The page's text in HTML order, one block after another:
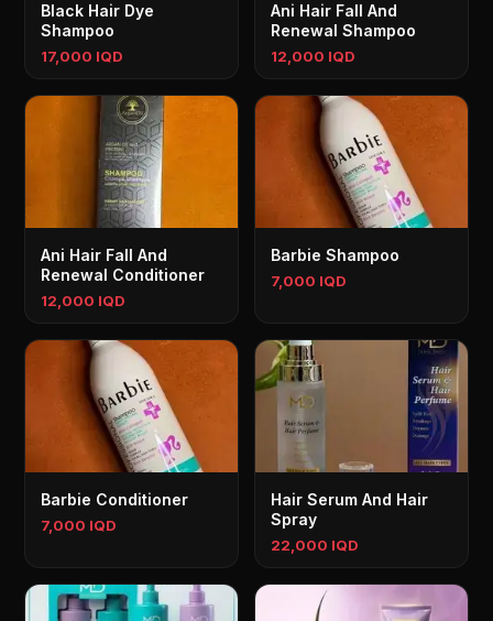
Black Hair Dye
Shampoo
17,000 IQD
Ani Hair Fall And
Renewal Shampoo
12,000 IQD
Ani Hair Fall And
Renewal Conditioner
12,000 IQD
Barbie Shampoo
7,000 IQD
Barbie Conditioner
7,000 IQD
Hair Serum And Hair
Spray
22,000 IQD